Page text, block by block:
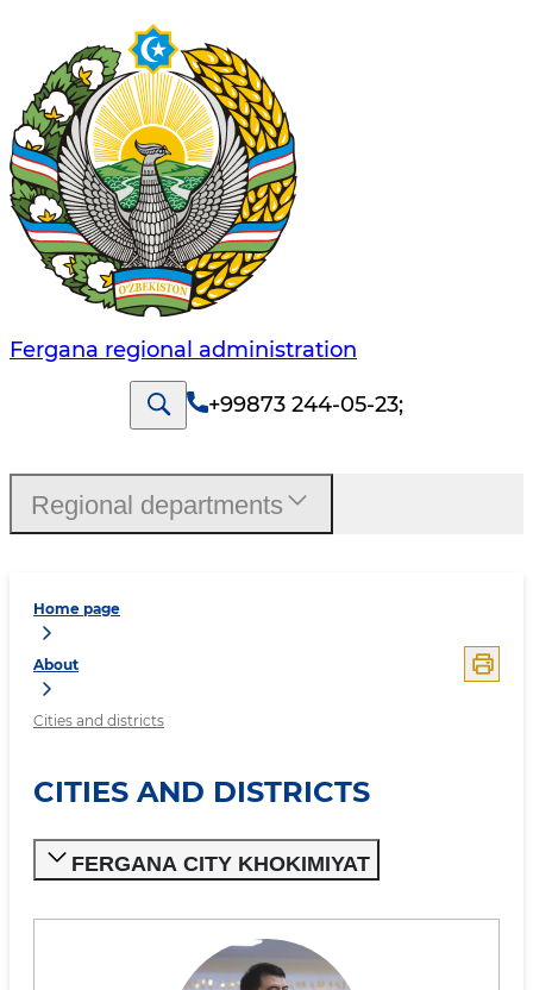
Fergana regional administration
+99873 244-05-23;
Home page
About
Cities and districts
CITIES AND DISTRICTS
FERGANA CITY KHOKIMIYAT
Regional departments